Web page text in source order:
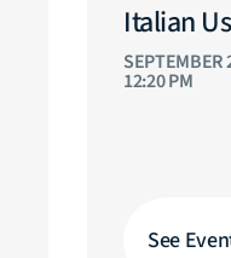
Italian
SEPTEMBER
12:20 PM
See